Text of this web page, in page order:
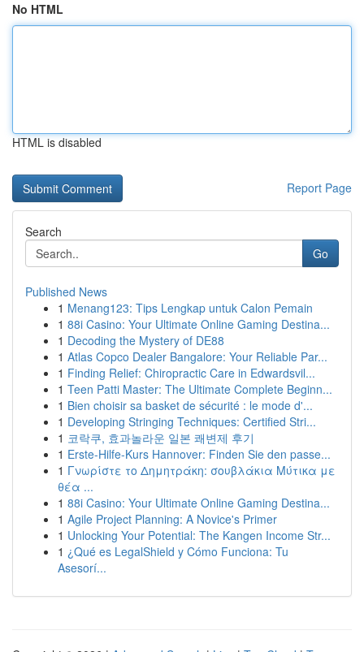
No HTML
HTML is disabled
Report Page
Search
Go
Published News
1 Menang123: Tips Lengkap untuk Calon Pemain
1 88i Casino: Your Ultimate Online Gaming Destina...
1 Decoding the Mystery of DE88
1 Atlas Copco Dealer Bangalore: Your Reliable Par...
1 Finding Relief: Chiropractic Care in Edwardsvil...
1 Teen Patti Master: The Ultimate Complete Beginn...
1 Bien choisir sa basket de sécurité : le mode d'...
1 Developing Stringing Techniques: Certified Stri...
1 코락쿠, 효과놀라운 일본 쾌변제 후기
1 Erste-Hilfe-Kurs Hannover: Finden Sie den passe...
1 Γνωρίστε το Δημητράκη: σουβλάκια Μύτικα με
θέα ...
1 88i Casino: Your Ultimate Online Gaming Destina...
1 Agile Project Planning: A Novice's Primer
1 Unlocking Your Potential: The Kangen Income Str...
1 ¿Qué es LegalShield y Cómo Funciona: Tu
Asesorí...